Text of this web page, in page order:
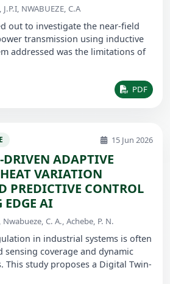
NWABUEZE, C.A
out to investigate the near-field
transmission using inductive
addressed was the limitations of
PDF
15 Jun 2026
ADAPTIVE
VARIATION
PREDICTIVE CONTROL
EDGE AI
C. A., Achebe, P. N.
in industrial systems is often
sensing coverage and dynamic
This study proposes a Digital Twin-